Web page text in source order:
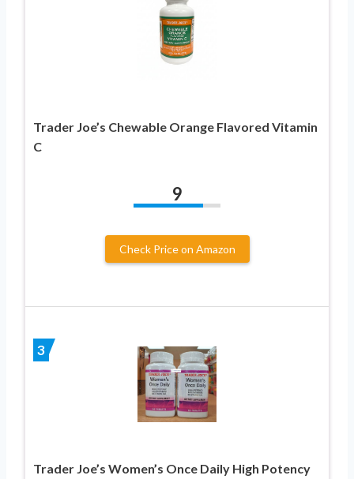
Trader Joe’s Chewable Orange Flavored Vitamin
C
9
Check Price on Amazon
3
Trader Joe’s Women’s Once Daily High Potency